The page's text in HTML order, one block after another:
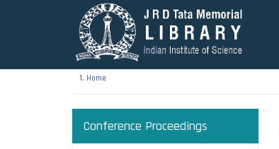
Home
Conference Proceedings